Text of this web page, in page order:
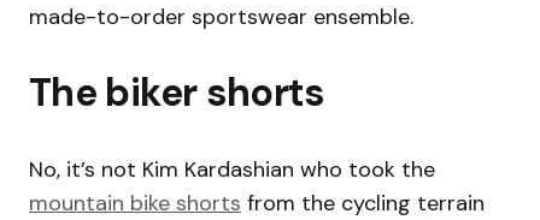
made-to-order sportswear ensemble.
The biker shorts
No, it’s not Kim Kardashian who took the
mountain bike shorts from the cycling terrain